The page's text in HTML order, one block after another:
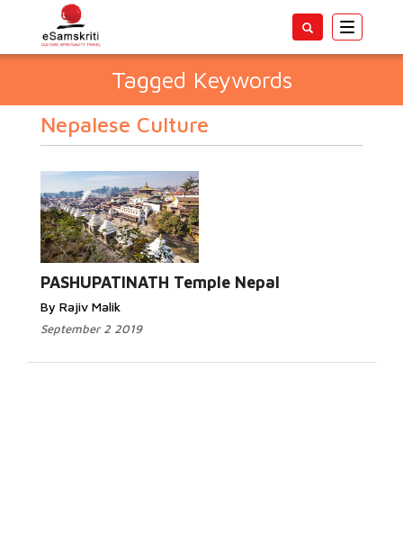
Toggle
Tagged Keywords
Nepalese Culture
PASHUPATINATH Temple Nepal
By Rajiv Malik
September 2 2019